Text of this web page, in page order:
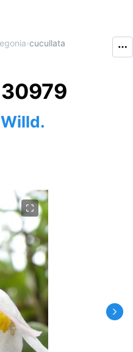
›cucullata
Willd.